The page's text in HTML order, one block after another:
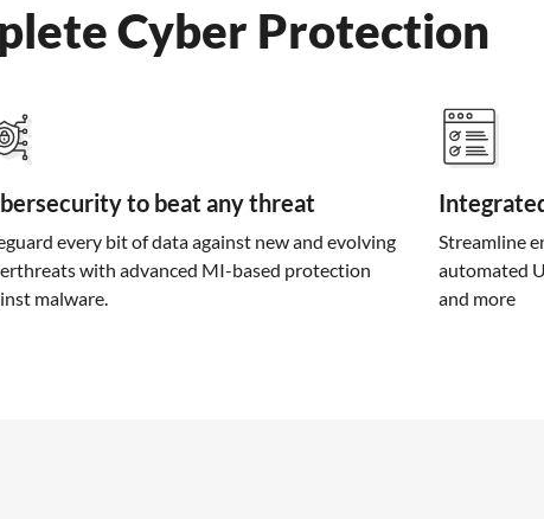
Cyber Protection
to beat any threat
every bit of data against new and evolving
with advanced MI-based protection
malware.
Streamline
automated
and more